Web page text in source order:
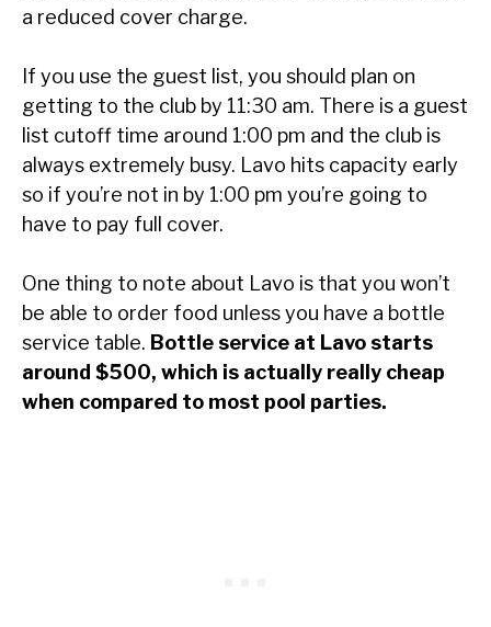
a reduced cover charge.
If you use the guest list, you should plan on
getting to the club by 11:30 am. There is a guest
list cutoff time around 1:00 pm and the club is
always extremely busy. Lavo hits capacity early
so if you’re not in by 1:00 pm you’re going to
have to pay full cover.
One thing to note about Lavo is that you won’t
be able to order food unless you have a bottle
service table. Bottle service at Lavo starts
around $500, which is actually really cheap
when compared to most pool parties.